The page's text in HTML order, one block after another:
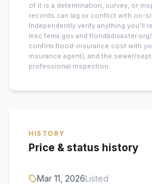
of it is a determination, survey, or
records can lag or conflict with on-
Independently verify anything you’ll
msc.fema.gov and
confirm flood-insurance cost with
insurance agent), and the sewer/
professional inspection.
HISTORY
Price & status history
Mar 11, 2026Listed